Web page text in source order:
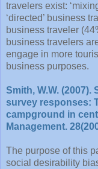
travelers exist:
‘directed’ business
business traveler
business travelers
engage in more
business purposes.
Smith, W.W.
survey responses:
campground in
Management.
The purpose of this
social desirability